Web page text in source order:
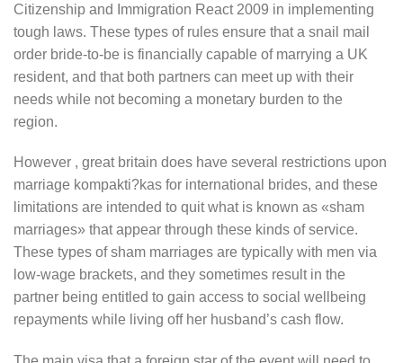
Citizenship and Immigration React 2009 in implementing
tough laws. These types of rules ensure that a snail mail
order bride-to-be is financially capable of marrying a UK
resident, and that both partners can meet up with their
needs while not becoming a monetary burden to the
region.
However , great britain does have several restrictions upon
marriage kompakti?kas for international brides, and these
limitations are intended to quit what is known as «sham
marriages» that appear through these kinds of service.
These types of sham marriages are typically with men via
low-wage brackets, and they sometimes result in the
partner being entitled to gain access to social wellbeing
repayments while living off her husband’s cash flow.